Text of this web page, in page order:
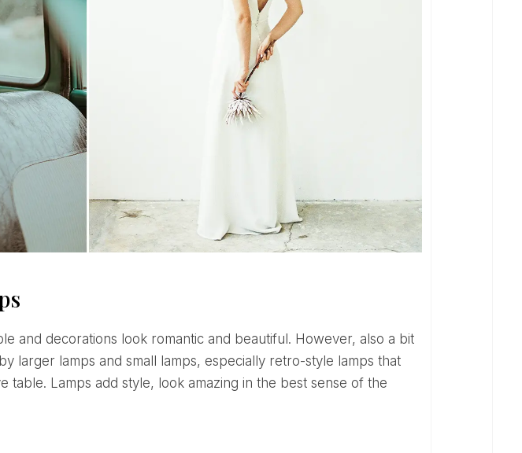
larger lamps and small lamps, especially retro-style lamps that
table. Lamps add style, look amazing in the best sense of the